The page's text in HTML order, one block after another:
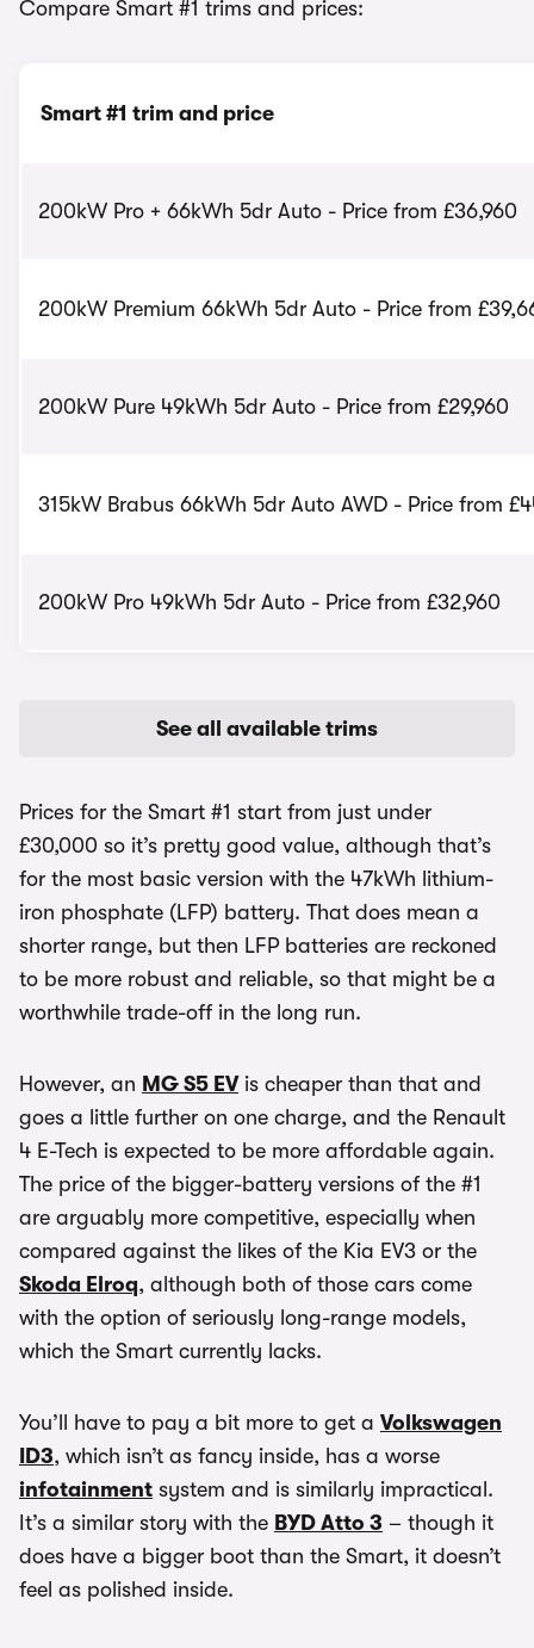
Compare Smart #1 trims and prices:
Smart #1 trim and price
200kW Pro + 66kWh 5dr Auto - Price from £36,960
200kW Premium 66kWh 5dr Auto - Price from
200kW Pure 49kWh 5dr Auto - Price from £29,960
315kW Brabus 66kWh 5dr Auto AWD - Price from
200kW Pro 49kWh 5dr Auto - Price from £32,960
See all available trims
Prices for the Smart #1 start from just under
£30,000 so it’s pretty good value, although that’s
for the most basic version with the 47kWh lithium-
iron phosphate (LFP) battery. That does mean a
shorter range, but then LFP batteries are reckoned
to be more robust and reliable, so that might be a
worthwhile trade-off in the long run.
However, an MG S5 EVis cheaper than that and
goes a little further on one charge, and the Renault
4 E-Tech is expected to be more affordable again.
The price of the bigger-battery versions of the #1
are arguably more competitive, especially when
compared against the likes of the Kia EV3 or the
Skoda Elroq, although both of those cars come
with the option of seriously long-range models,
which the Smart currently lacks.
You’ll have to pay a bit more to get a Volkswagen
ID3, which isn’t as fancy inside, has a worse
infotainment system and is similarly impractical.
It’s a similar story with the BYD Atto 3 – though it
does have a bigger boot than the Smart, it doesn’t
feel as polished inside.